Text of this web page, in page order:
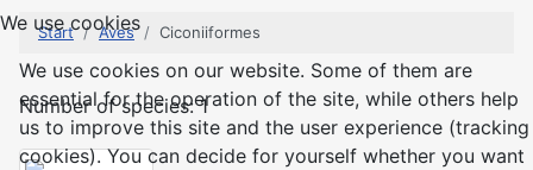
Start Aves Ciconiiformes
Number of species: 1
We use cookies
We use cookies on our website. Some of them are
essential for the operation of the site, while others help
us to improve this site and the user experience (tracking
cookies). You can decide for yourself whether you want